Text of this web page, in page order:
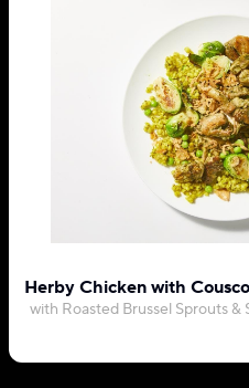
Herby Chicken with
with Roasted Brussel Sprouts &